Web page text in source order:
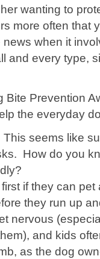
wanting to
more often that
when it
and every type,
Bite Prevention
the everyday
seems like
How do you
first if they can
they run up
nervous
and kids
as the dog